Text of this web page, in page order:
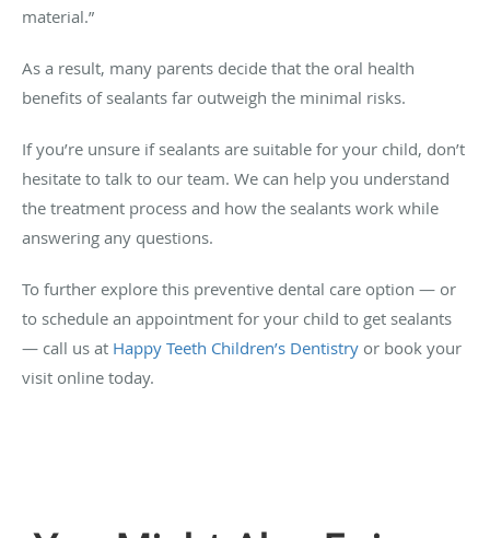
material.”
As a result, many parents decide that the oral health
benefits of sealants far outweigh the minimal risks.
If you’re unsure if sealants are suitable for your child, don’t
hesitate to talk to our team. We can help you understand
the treatment process and how the sealants work while
answering any questions.
To further explore this preventive dental care option — or
to schedule an appointment for your child to get sealants
— call us at Happy Teeth Children’s Dentistry or book your
visit online today.